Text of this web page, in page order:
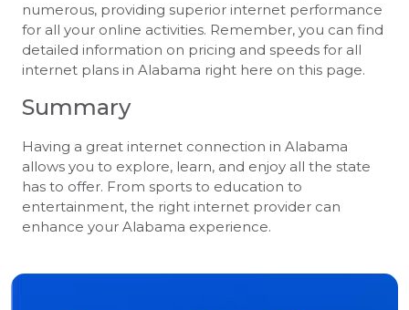
numerous, providing superior internet performance
for all your online activities. Remember, you can find
detailed information on pricing and speeds for all
internet plans in Alabama right here on this page.
Summary
Having a great internet connection in Alabama
allows you to explore, learn, and enjoy all the state
has to offer. From sports to education to
entertainment, the right internet provider can
enhance your Alabama experience.